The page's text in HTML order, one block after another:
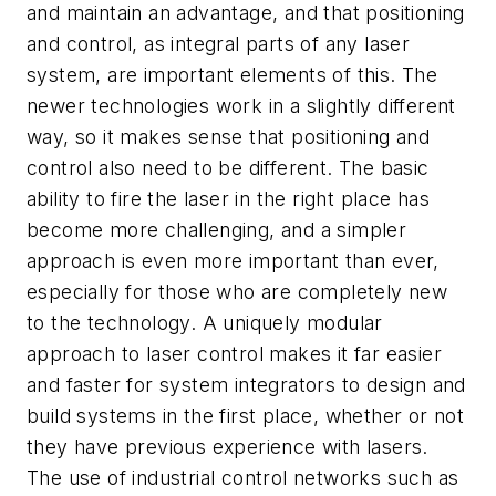
and maintain an advantage, and that positioning
and control, as integral parts of any laser
system, are important elements of this. The
newer technologies work in a slightly different
way, so it makes sense that positioning and
control also need to be different. The basic
ability to fire the laser in the right place has
become more challenging, and a simpler
approach is even more important than ever,
especially for those who are completely new
to the technology. A uniquely modular
approach to laser control makes it far easier
and faster for system integrators to design and
build systems in the first place, whether or not
they have previous experience with lasers.
The use of industrial control networks such as